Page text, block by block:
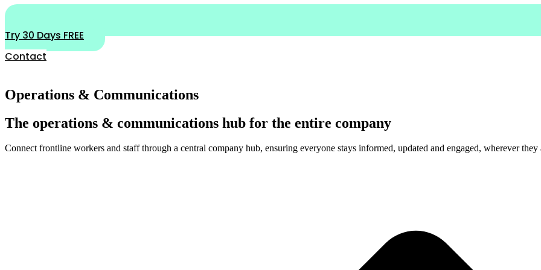
Try 30 Days FREE
Contact
Operations & Communications
The operations & communications hub for the entire company
Connect frontline workers and staff through a central company hub, ensuring everyone stays informed, updated and engaged, wherever they